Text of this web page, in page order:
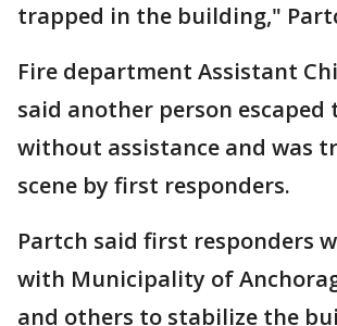
trapped in the building,"
Fire department Assistant
said another person
without assistance and was
scene by first responders.
Partch said first responders
with Municipality of
and others to stabilize the